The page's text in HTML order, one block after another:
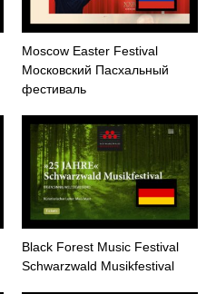
Moscow Easter Festival
Московский Пасхальный
фестиваль
Black Forest Music Festival
Schwarzwald Musikfestival